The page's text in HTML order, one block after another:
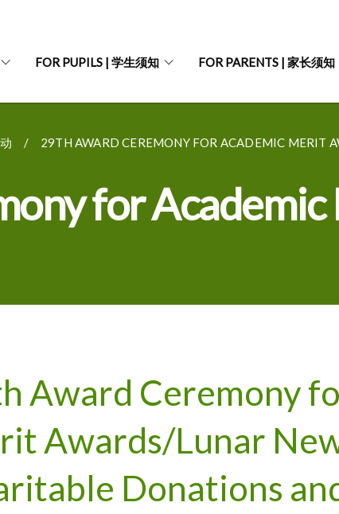
FOR PUPILS | 学生须知 FOR PARENTS | 家长须知
29TH AWARD CEREMONY FOR ACADEMIC MERIT
for
Award Ceremony
Awards/Lunar
Donations